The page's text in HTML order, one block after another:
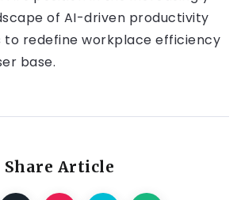
of AI-driven productivity
to redefine workplace efficiency
base.
Share Article